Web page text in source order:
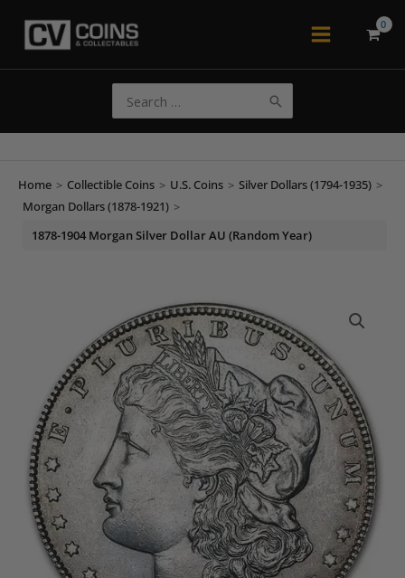
Main
for:
Home > Collectible Coins > U.S. Coins > Silver Dollars (1794-1935) >
Morgan Dollars (1878-1921) >
1878-1904 Morgan Silver Dollar AU (Random Year)